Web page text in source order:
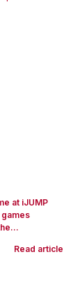
at iJUMP
games
Read article